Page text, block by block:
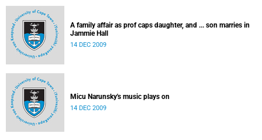
A family affair as prof caps daughter, and ... son marries in
Jammie Hall
14 DEC 2009
Micu Narunsky's music plays on
14 DEC 2009